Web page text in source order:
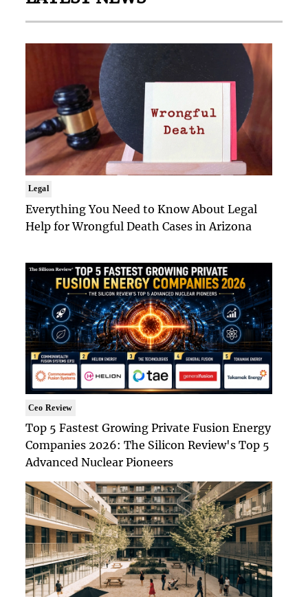
Legal
Everything You Need to Know About Legal
Help for Wrongful Death Cases in Arizona
Ceo Review
Top 5 Fastest Growing Private Fusion Energy
Companies 2026: The Silicon Review's Top 5
Advanced Nuclear Pioneers